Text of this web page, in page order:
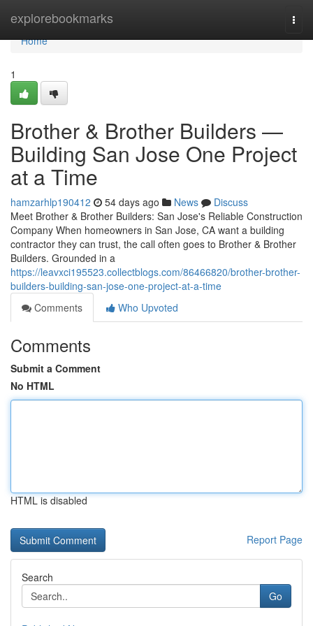
explorebookmarks
Home
Home
1
Brother & Brother Builders —
Building San Jose One Project
at a Time
hamzarhlp190412 54 days ago News
Discuss
Meet Brother & Brother Builders: San Jose's Reliable Construction
Company When homeowners in San Jose, CA want a building
contractor they can trust, the call often goes to Brother & Brother
Builders. Grounded in a
https://leavxci195523.collectblogs.com/86466820/brother-brother-
builders-building-san-jose-one-project-at-a-time
Comments
Who Upvoted
Comments
Submit a Comment
No HTML
HTML is disabled
Report Page
Search
Go